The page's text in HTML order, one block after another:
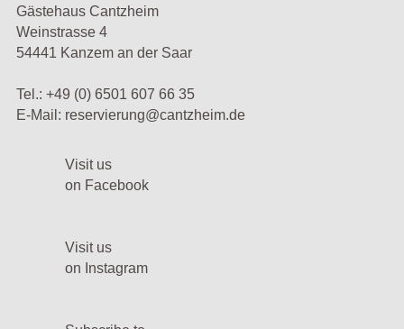
Gästehaus Cantzheim
Weinstrasse 4
54441 Kanzem an der Saar
Tel.: +49 (0) 6501 607 66 35
E-Mail: reservierung@cantzheim.de
Visit us
on Facebook
Visit us
on Instagram